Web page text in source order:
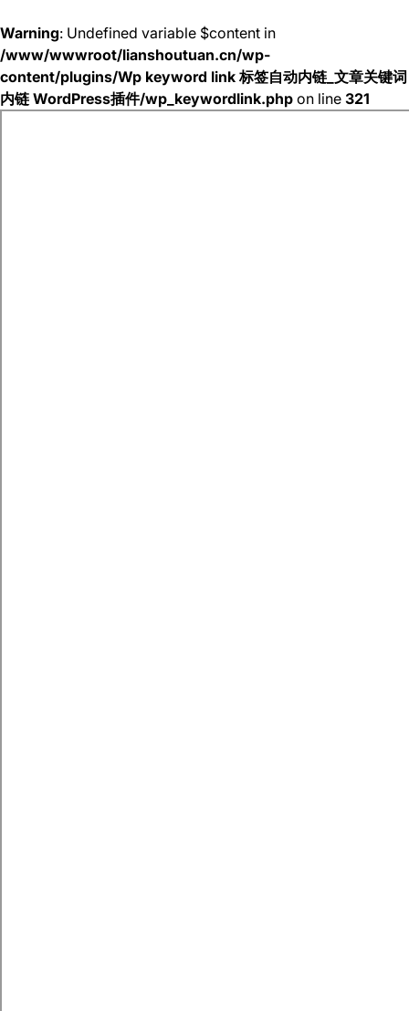
Warning: Undefined variable $content in
/www/wwwroot/lianshoutuan.cn/wp-
content/plugins/Wp keyword link 标签自动内链_文章关键词
内链 WordPress插件/wp_keywordlink.php on line 321